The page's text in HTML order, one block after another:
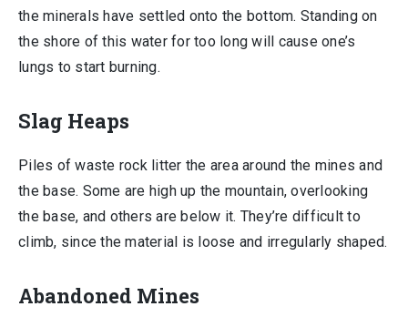
the minerals have settled onto the bottom. Standing on
the shore of this water for too long will cause one’s
lungs to start burning.
Slag Heaps
Piles of waste rock litter the area around the mines and
the base. Some are high up the mountain, overlooking
the base, and others are below it. They’re difficult to
climb, since the material is loose and irregularly shaped.
Abandoned Mines